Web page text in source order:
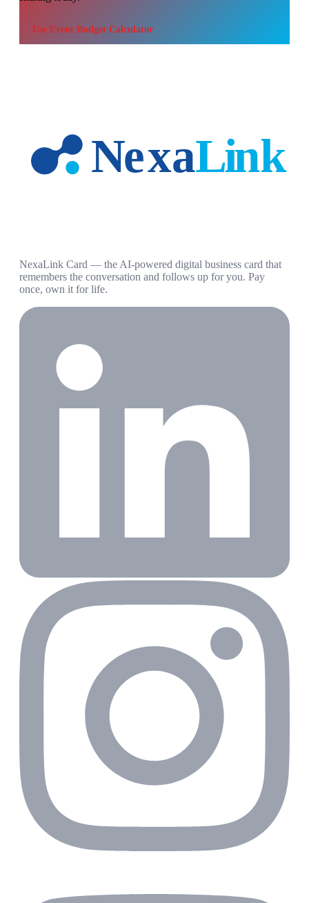
Use Event Budget Calculator
NexaLink Card — the AI-powered digital business card that
remembers the conversation and follows up for you. Pay
once, own it for life.